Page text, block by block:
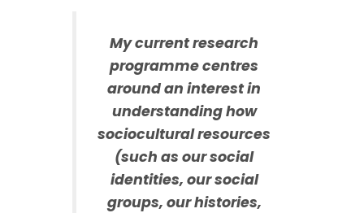
My current research
programme centres
around an interest in
understanding how
sociocultural resources
(such as our social
identities, our social
groups, our histories,